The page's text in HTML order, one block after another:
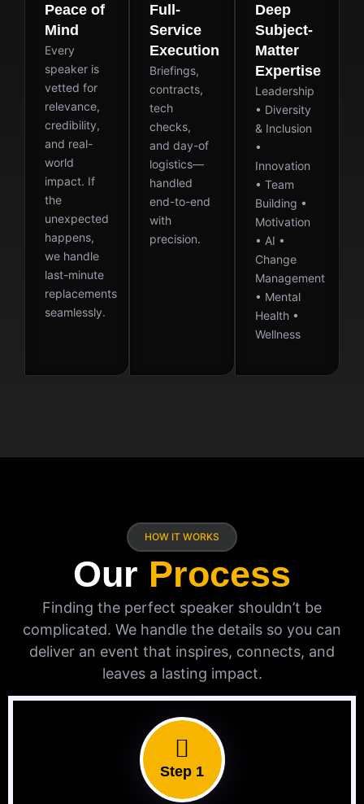
Peace of
Mind
Every
speaker is
vetted for
relevance,
credibility,
and real-
world
impact. If
the
unexpected
happens,
we handle
last-minute
replacements
seamlessly.
Full-
Service
Execution
Briefings,
contracts,
tech
checks,
and day-of
logistics—
handled
end-to-end
with
precision.
Deep
Subject-
Matter
Expertise
Leadership
• Diversity
& Inclusion
•
Innovation
• Team
Building •
Motivation
• AI •
Change
Management
• Mental
Health •
Wellness
HOW IT WORKS
Our Process
Finding the perfect speaker shouldn’t be
complicated. We handle the details so you can
deliver an event that inspires, connects, and
leaves a lasting impact.
Step 1